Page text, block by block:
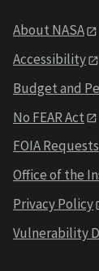
About NASA
Accessibility
Budget and
No FEAR Act
FOIA Requests
Office of the
Privacy Policy
Vulnerability